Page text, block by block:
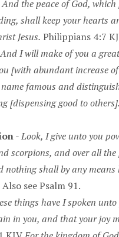
And the peace of God,
shall keep your hearts
Jesus. Philippians 4:7
And I will make of you a
[with abundant increase
famous and
[dispensing good to others].
-Look, I give unto you
scorpions, and over all the
nothing shall by any means
see Psalm 91.
things have I spoken
in you, and that your joy